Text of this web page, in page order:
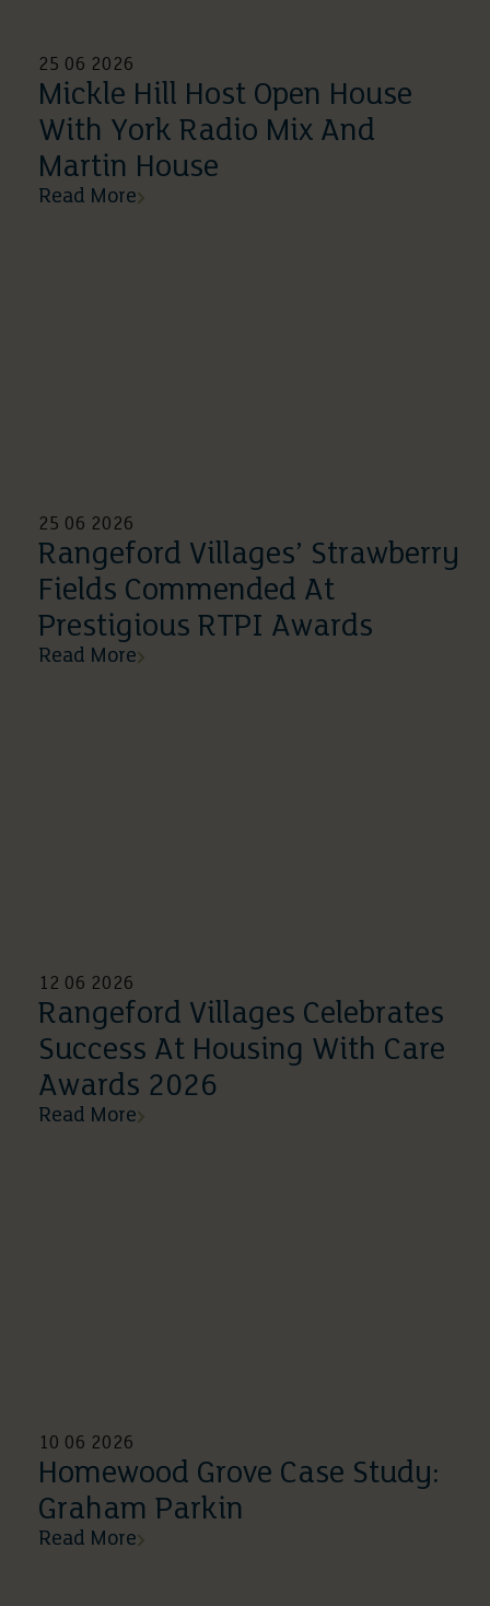
25 06 2026
Mickle Hill Host Open House
With York Radio Mix And
Martin House
Read More
25 06 2026
Rangeford Villages’ Strawberry
Fields Commended At
Prestigious RTPI Awards
Read More
12 06 2026
Rangeford Villages Celebrates
Success At Housing With Care
Awards 2026
Read More
10 06 2026
Homewood Grove Case Study:
Graham Parkin
Read More